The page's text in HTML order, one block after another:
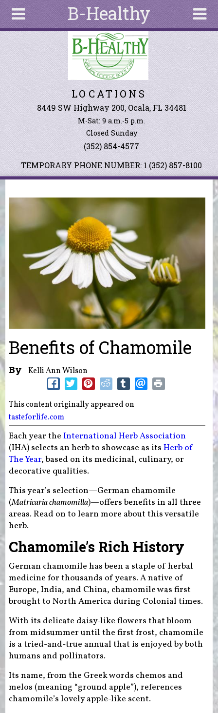
B-Healthy
About
Articles
Recipes
Wellness
Tools
Events &
Classes
Ingredients
Search
form
Search
Skip to main content
LOCATIONS
8449 SW Highway 200, Ocala, FL 34481
M-Sat: 9 a.m.-5 p.m.
Closed Sunday
(352) 854-4577
TEMPORARY PHONE NUMBER: 1 (352) 857-8100
You are here
Benefits of Chamomile
By Kelli Ann Wilson
This content originally appeared on
tasteforlife.com
Each year the International Herb Association
(IHA) selects an herb to showcase as its Herb of
The Year, based on its medicinal, culinary, or
decorative qualities.
This year’s selection—German chamomile
(Matricaria chamomilla)—offers benefits in all three
areas. Read on to learn more about this versatile
herb.
Chamomile’s Rich History
German chamomile has been a staple of herbal
medicine for thousands of years. A native of
Europe, India, and China, chamomile was first
brought to North America during Colonial times.
With its delicate daisy-like flowers that bloom
from midsummer until the first frost, chamomile
is a tried-and-true annual that is enjoyed by both
humans and pollinators.
Its name, from the Greek words chemos and
melos (meaning “ground apple”), references
chamomile’s lovely apple-like scent.